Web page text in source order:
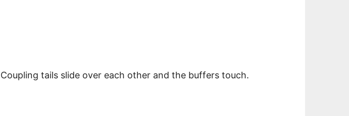
Coupling tails slide over each other and the buffers touch.